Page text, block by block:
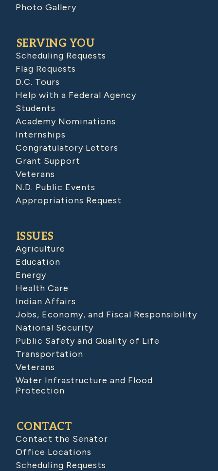
Photo Gallery
SERVING YOU
Scheduling Requests
Flag Requests
D.C. Tours
Help with a Federal Agency
Students
Academy Nominations
Internships
Congratulatory Letters
Grant Support
Veterans
N.D. Public Events
Appropriations Request
ISSUES
Agriculture
Education
Energy
Health Care
Indian Affairs
Jobs, Economy, and Fiscal Responsibility
National Security
Public Safety and Quality of Life
Transportation
Veterans
Water Infrastructure and Flood
Protection
CONTACT
Contact the Senator
Office Locations
Scheduling Requests